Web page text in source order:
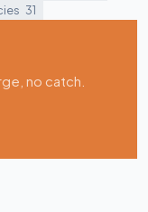
31
no catch.